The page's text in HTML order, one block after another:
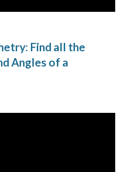
Find all the
Angles of a